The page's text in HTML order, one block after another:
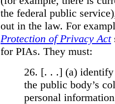
the federal public
out in the law. For
Protection of Privacy Act
for PIAs. They must:
26. [. . .] (a) identify
the public body’s
personal